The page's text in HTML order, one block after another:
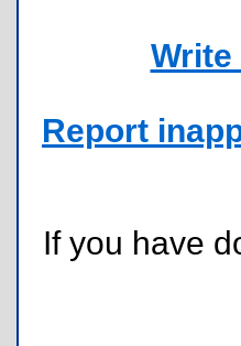
Report
If you have